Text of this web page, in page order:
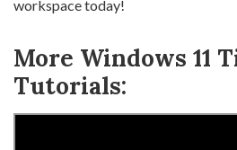
workspace today!
More Windows 11
Tutorials: